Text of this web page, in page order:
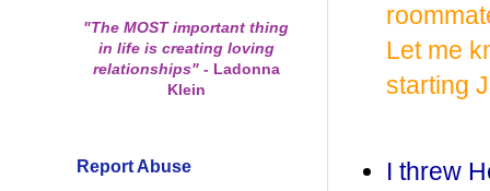
Let me
starting
I threw
"The MOST important thing
in life is creating loving
relationships" -Ladonna
Klein
Report Abuse